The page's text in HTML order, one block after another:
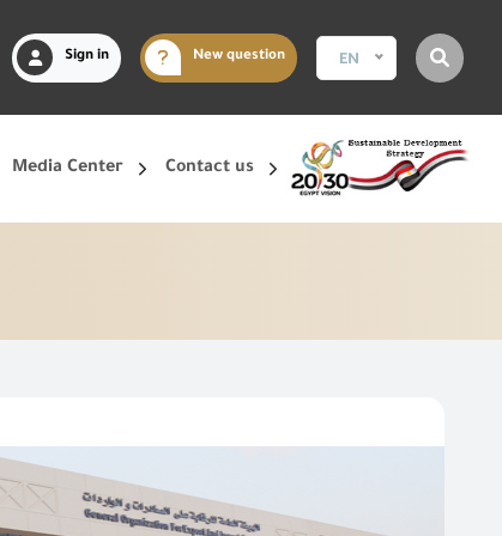
Sign in New question EN
Media Center Contact us